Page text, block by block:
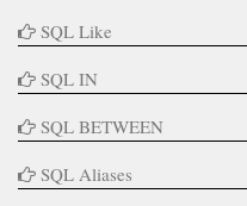
SQL Like
SQL IN
SQL BETWEEN
SQL Aliases